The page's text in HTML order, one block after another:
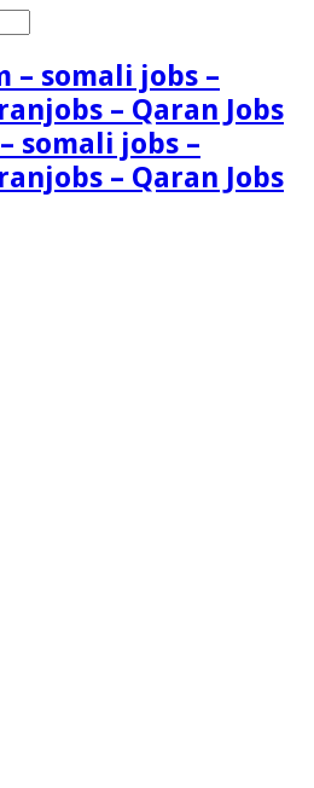
somali jobs –
– Qaran Jobs